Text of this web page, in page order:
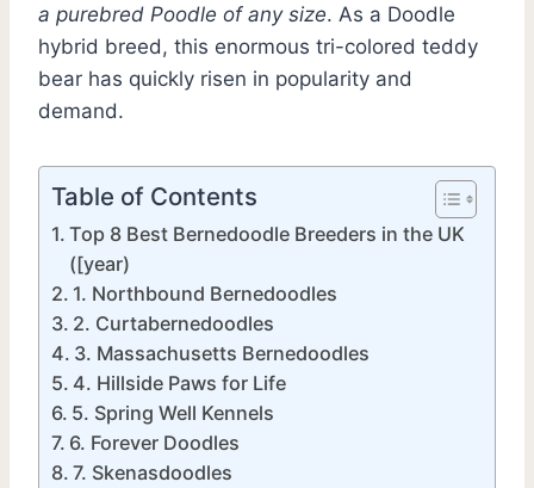
a purebred Poodle of any size. As a Doodle
hybrid breed, this enormous tri-colored teddy
bear has quickly risen in popularity and
demand.
Table of Contents
Top 8 Best Bernedoodle Breeders in the UK
([year)
1. Northbound Bernedoodles
2. Curtabernedoodles
3. Massachusetts Bernedoodles
4. Hillside Paws for Life
5. Spring Well Kennels
6. Forever Doodles
7. Skenasdoodles